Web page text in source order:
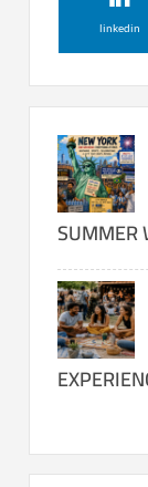
linkedin
SUMMER